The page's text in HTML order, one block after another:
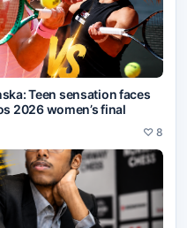
Teen sensation faces
2026 women’s final
♡ 8